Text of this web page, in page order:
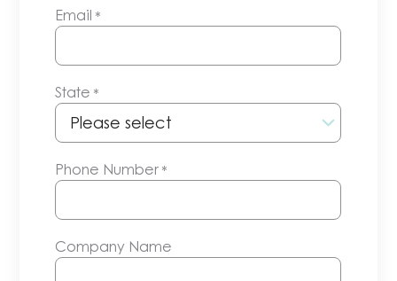
Email *
State *
Phone Number *
Company Name